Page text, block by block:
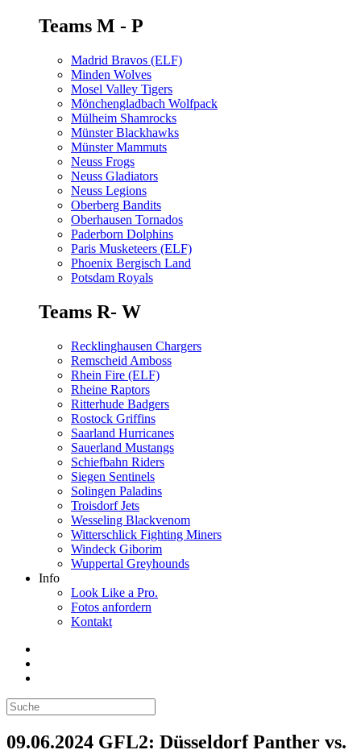
Teams M - P
Madrid Bravos (ELF)
Minden Wolves
Mosel Valley Tigers
Mönchengladbach Wolfpack
Mülheim Shamrocks
Münster Blackhawks
Münster Mammuts
Neuss Frogs
Neuss Gladiators
Neuss Legions
Oberberg Bandits
Oberhausen Tornados
Paderborn Dolphins
Paris Musketeers (ELF)
Phoenix Bergisch Land
Potsdam Royals
Teams R- W
Recklinghausen Chargers
Remscheid Amboss
Rhein Fire (ELF)
Rheine Raptors
Ritterhude Badgers
Rostock Griffins
Saarland Hurricanes
Sauerland Mustangs
Schiefbahn Riders
Siegen Sentinels
Solingen Paladins
Troisdorf Jets
Wesseling Blackvenom
Witterschlick Fighting Miners
Windeck Giborim
Wuppertal Greyhounds
Info
Look Like a Pro.
Fotos anfordern
Kontakt
09.06.2024 GFL2: Düsseldorf Panther vs.